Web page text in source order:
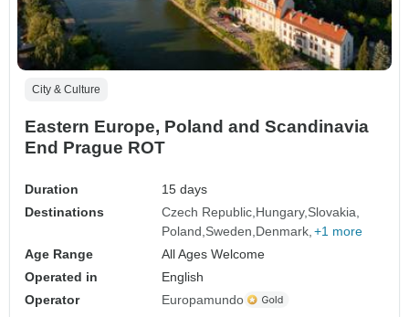
City & Culture
Eastern Europe, Poland and Scandinavia
End Prague ROT
Duration
15 days
Destinations
Czech Republic Hungary Slovakia
Poland Sweden Denmark +1 more
Age Range
All Ages Welcome
Operated in
English
Operator
Europamundo